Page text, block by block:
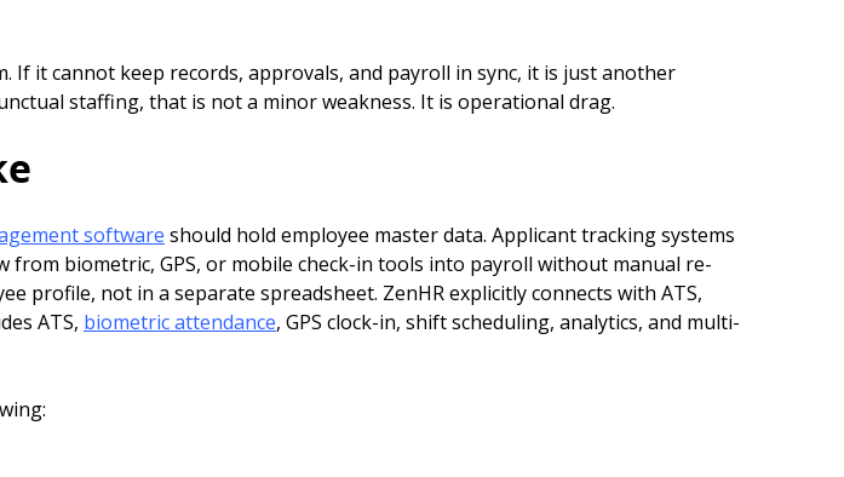
If it cannot keep records, approvals, and payroll in sync, it is just another
staffing, that is not a minor weakness. It is operational drag.
software should hold employee master data. Applicant tracking systems
biometric, GPS, or mobile check-in tools into payroll without manual re-
profile, not in a separate spreadsheet. ZenHR explicitly connects with ATS,
ATS, biometric attendance, GPS clock-in, shift scheduling, analytics, and multi-